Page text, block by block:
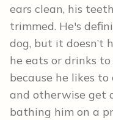
ears clean, his
trimmed. He's
dog, but it doesn’t
he eats or drinks
because he likes
and otherwise get
bathing him on a